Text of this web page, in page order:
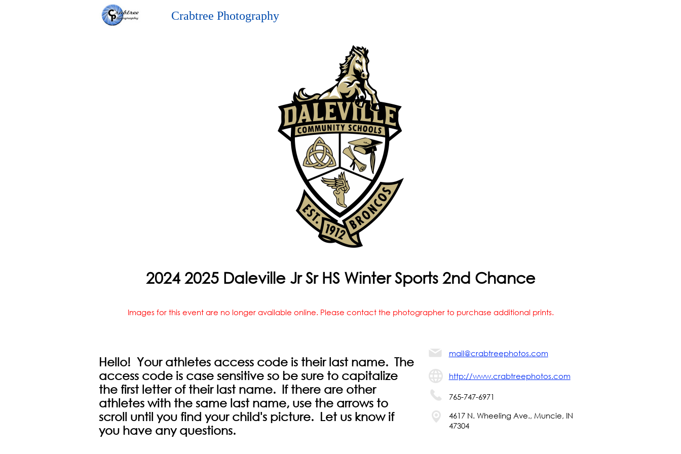
Crabtree Photography
2024 2025 Daleville Jr Sr HS Winter Sports 2nd Chance
Images for this event are no longer available online. Please contact the photographer to purchase additional prints.
Hello! Your athletes access code is their last name. The
access code is case sensitive so be sure to capitalize
the first letter of their last name. If there are other
athletes with the same last name, use the arrows to
scroll until you find your child's picture. Let us know if
you have any questions.
mail@crabtreephotos.com
http://www.crabtreephotos.com
765-747-6971
4617 N. Wheeling Ave., Muncie, IN
47304